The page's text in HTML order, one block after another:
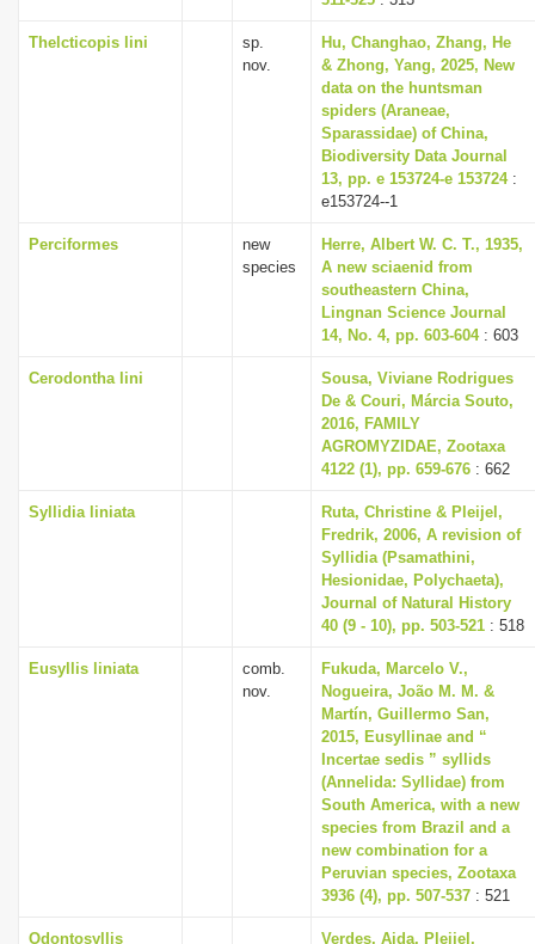
Thelcticopis lini
sp.
nov.
Hu, Changhao, Zhang, He
& Zhong, Yang, 2025, New
data on the huntsman
spiders (Araneae,
Sparassidae) of China,
Biodiversity Data Journal
13, pp. e 153724-e 153724:
e153724--1
Perciformes
new
species
Herre, Albert W. C. T., 1935,
A new sciaenid from
southeastern China,
Lingnan Science Journal
14, No. 4, pp. 603-604: 603
Cerodontha lini
Sousa, Viviane Rodrigues
De & Couri, Márcia Souto,
2016, FAMILY
AGROMYZIDAE, Zootaxa
4122 (1), pp. 659-676 : 662
Syllidia liniata
Ruta, Christine & Pleijel,
Fredrik, 2006, A revision of
Syllidia (Psamathini,
Hesionidae, Polychaeta),
Journal of Natural History
40 (9 - 10), pp. 503-521 : 518
Eusyllis liniata
comb.
nov.
Fukuda, Marcelo V.,
Nogueira, João M. M. &
Martín, Guillermo San,
2015, Eusyllinae and “
Incertae sedis ” syllids
(Annelida: Syllidae) from
South America, with a new
species from Brazil and a
new combination for a
Peruvian species, Zootaxa
3936 (4), pp. 507-537 : 521
Odontosyllis Verdes, Aida, Pleijel,